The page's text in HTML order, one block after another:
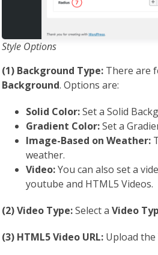
Style Options
(1) Background Type: There are
Background. Options are:
Solid Color:Set a Solid
Gradient Color:Set a
Image-Based on Weather:
weather.
Video:You can also set a
youtube and HTML5 Videos.
(2) Video Type:Select aVideo
(3) HTML5 Video URL: Upload the